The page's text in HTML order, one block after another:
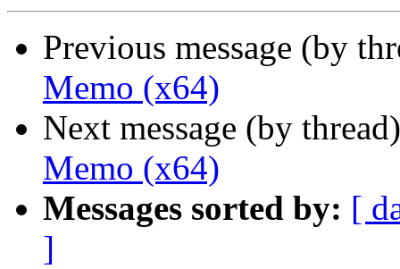
Previous message (by
Memo (x64)
Next message (by
Memo (x64)
Messages sorted by: [
]